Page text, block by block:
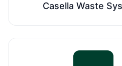
Casella Waste